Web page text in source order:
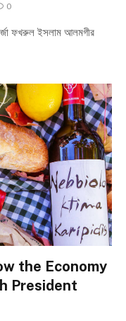
0
ফখরুল ইসলাম আলমগীর
the Economy
President